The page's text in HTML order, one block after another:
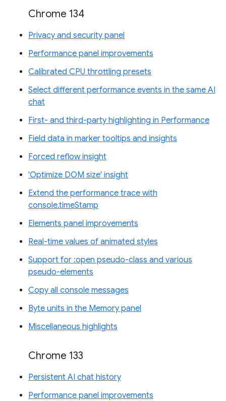
Chrome 134
Privacy and security panel
Performance panel improvements
Calibrated CPU throttling presets
Select different performance events in the same AI
chat
First- and third-party highlighting in Performance
Field data in marker tooltips and insights
Forced reflow insight
'Optimize DOM size' insight
Extend the performance trace with
console.timeStamp
Elements panel improvements
Real-time values of animated styles
Support for :open pseudo-class and various
pseudo-elements
Copy all console messages
Byte units in the Memory panel
Miscellaneous highlights
Chrome 133
Persistent AI chat history
Performance panel improvements